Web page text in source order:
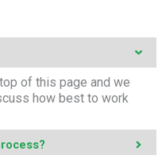
of this page and we
how best to work